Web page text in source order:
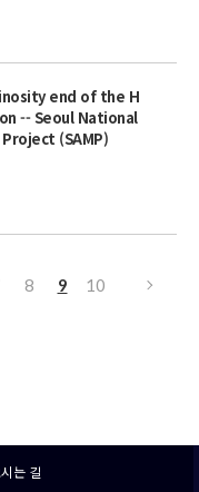
end of the H
-- Seoul National
(SAMP)
8 9 10
는 길